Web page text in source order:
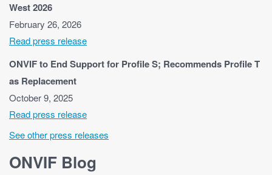
West 2026
February 26, 2026
Read press release
ONVIF to End Support for Profile S; Recommends Profile T
as Replacement
October 9, 2025
Read press release
See other press releases
ONVIF Blog